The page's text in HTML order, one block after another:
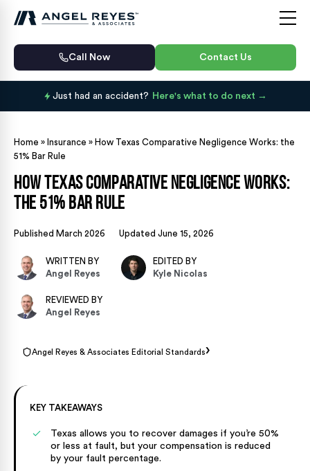
Call Now Contact Us
Just had an accident? Here's what to do next
Home » Insurance » How Texas Comparative Negligence Works: the
51% Bar Rule
How Texas Comparative Negligence Works:
the 51% Bar Rule
Published March 2026 Updated June 15, 2026
WRITTEN BY
Angel Reyes
EDITED BY
Kyle Nicolas
REVIEWED BY
Angel Reyes
Angel Reyes & Associates Editorial Standards›
KEY TAKEAWAYS
Texas allows you to recover damages if you’re 50%
or less at fault, but your compensation is reduced
by your fault percentage.